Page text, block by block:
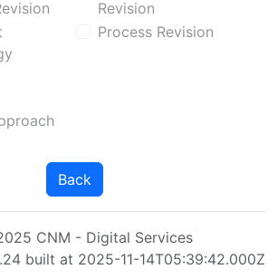
Revision
Process Revision
Back
CNM - Digital Services
built at 2025-11-14T05:39:42.000Z